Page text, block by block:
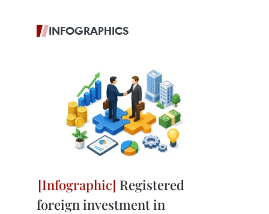
INFOGRAPHICS
Registered
foreign investment in